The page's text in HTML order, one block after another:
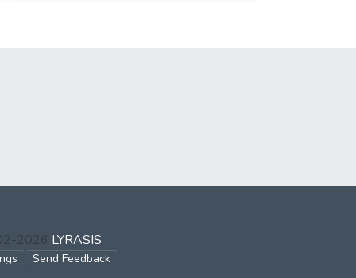
2026 LYRASIS
Send Feedback